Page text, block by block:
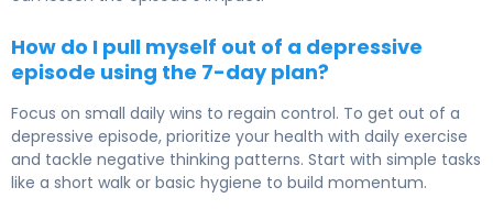
How do I pull myself out of a depressive
episode using the 7-day plan?
Focus on small daily wins to regain control. To get out of a
depressive episode, prioritize your health with daily exercise
and tackle negative thinking patterns. Start with simple tasks
like a short walk or basic hygiene to build momentum.